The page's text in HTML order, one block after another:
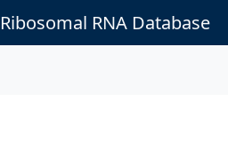
RNA Database